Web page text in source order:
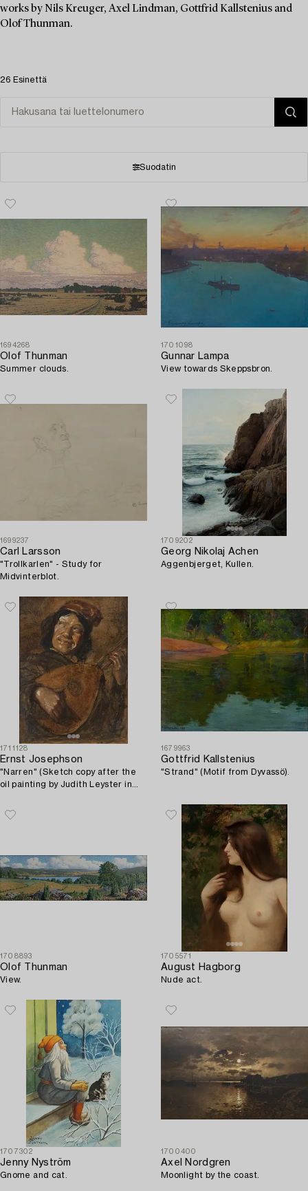
works by Nils Kreuger, Axel Lindman, Gottfrid Kallstenius and
Olof Thunman.
26 Esinettä
Suodatin
1694268
Olof Thunman
Summer clouds.
1701098
Gunnar Lampa
View towards Skeppsbron.
1699237
Carl Larsson
"Trollkarlen" - Study for
Midvinterblot.
1709202
Georg Nikolaj Achen
Aggenbjerget, Kullen.
1711128
Ernst Josephson
"Narren" (Sketch copy after the
oil painting by Judith Leyster in
1679963
Gottfrid Kallstenius
"Strand" (Motif from Dyvassö).
1708893
Olof Thunman
View.
1705571
August Hagborg
Nude act.
1707302
Jenny Nyström
Gnome and cat.
1700400
Axel Nordgren
Moonlight by the coast.